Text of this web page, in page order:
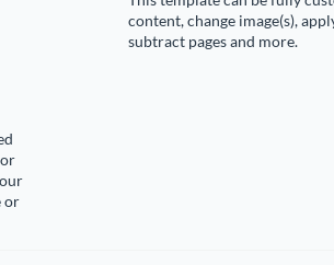
content, change image(s),
subtract pages and more.
or